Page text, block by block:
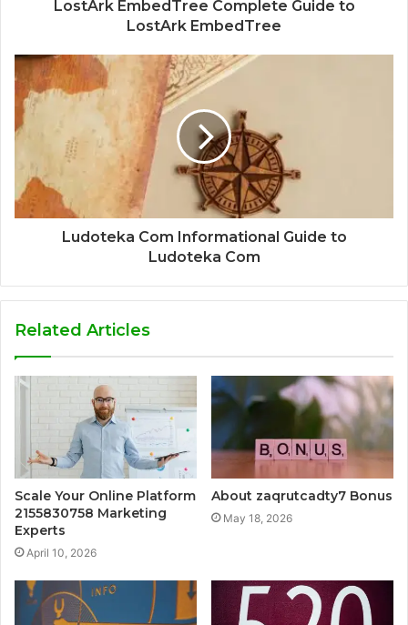
LostArk EmbedTree Complete Guide to
LostArk EmbedTree
Ludoteka Com Informational Guide to
Ludoteka Com
Related Articles
Scale Your Online Platform
2155830758 Marketing
Experts
April 10, 2026
About zaqrutcadty7 Bonus
May 18, 2026